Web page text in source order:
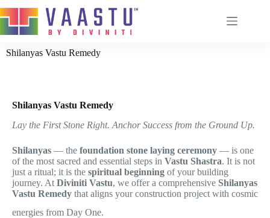
About
Services
Vastu Process
Blog
Contact
Shilanyas Vastu Remedy
Shilanyas Vastu Remedy
Lay the First Stone Right. Anchor Success from the Ground Up.
Shilanyas — the foundation stone laying ceremony — is one
of the most sacred and essential steps in Vastu Shastra. It is not
just a ritual; it is the spiritual beginning of your building
journey. At Diviniti Vastu, we offer a comprehensive Shilanyas
Vastu Remedy that aligns your construction project with cosmic
energies from Day One.